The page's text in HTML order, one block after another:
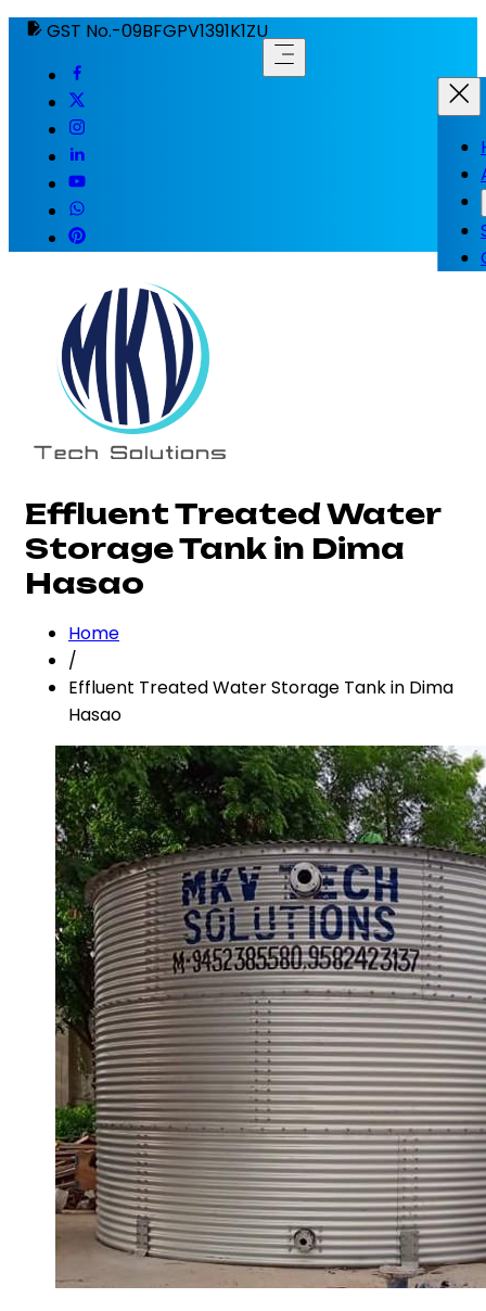
GST No.-09BFGPV1391K1ZU
Effluent Treated Water
Storage Tank in Dima
Hasao
Home
/
Effluent Treated Water Storage Tank in Dima
Hasao